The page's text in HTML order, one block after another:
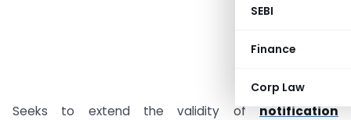
SEBI
Finance
Corp Law
Seeks to extend the validity ofnotification